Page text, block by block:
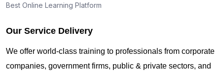
Best Online Learning Platform
Our Service Delivery
We offer world-class training to professionals from corporate
companies, government firms, public & private sectors, and